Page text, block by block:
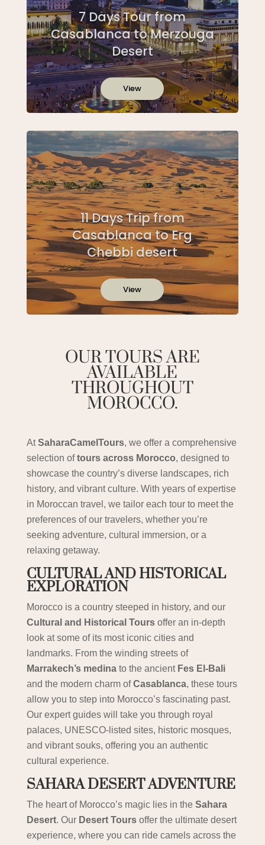
7 Days Tour from
Casablanca to Merzouga
Desert
View
11 Days Trip from
Casablanca to Erg
Chebbi desert
View
OUR TOURS ARE
AVAILABLE
THROUGHOUT
MOROCCO.
AtSaharaCamelTours, we offer a comprehensive
selection oftours across Morocco, designed to
showcase the country’s diverse landscapes, rich
history, and vibrant culture. With years of expertise
in Moroccan travel, we tailor each tour to meet the
preferences of our travelers, whether you’re
seeking adventure, cultural immersion, or a
relaxing getaway.
CULTURAL AND HISTORICAL
EXPLORATION
Morocco is a country steeped in history, and our
Cultural and Historical Toursoffer an in-depth
look at some of its most iconic cities and
landmarks. From the winding streets of
Marrakech’s medinato the ancient Fes El-Bali
and the modern charm ofCasablanca, these tours
allow you to step into Morocco’s fascinating past.
Our expert guides will take you through royal
palaces, UNESCO-listed sites, historic mosques,
and vibrant souks, offering you an authentic
cultural experience.
SAHARA DESERT ADVENTURE
The heart of Morocco’s magic lies in the Sahara
Desert. Our Desert Toursoffer the ultimate desert
experience, where you can ride camels across the